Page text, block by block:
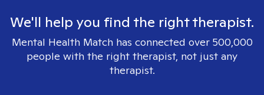
We'll help you find the right therapist.
Mental Health Match has connected over 500,000
people with the right therapist, not just any
therapist.